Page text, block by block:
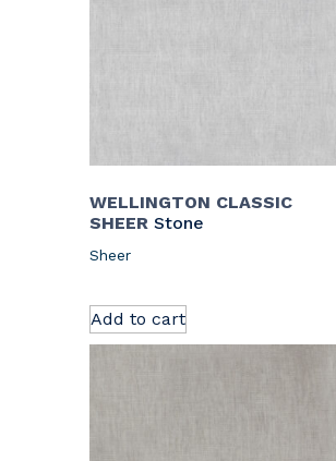
WELLINGTON CLASSIC
SHEER Stone
Sheer
Add to cart